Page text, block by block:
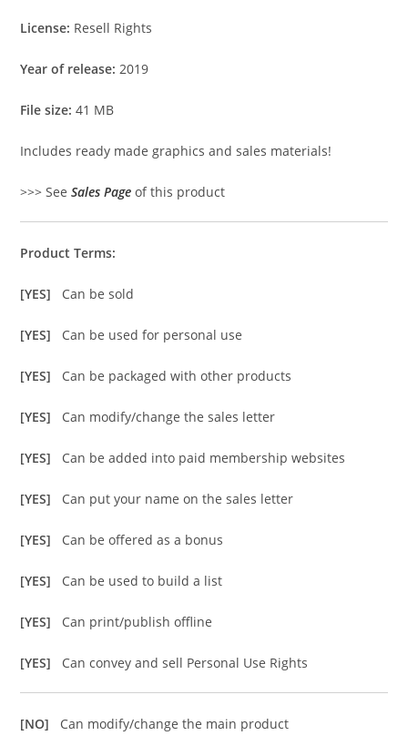
License: Resell Rights
Year of release: 2019
File size:41 MB
Includes ready made graphics and sales materials!
>>> SeeSales Page of this product
Product Terms:
[YES] Can be sold
[YES] Can be used for personal use
[YES] Can be packaged with other products
[YES] Can modify/change the sales letter
[YES] Can be added into paid membership websites
[YES] Can put your name on the sales letter
[YES] Can be offered as a bonus
[YES] Can be used to build a list
[YES] Can print/publish offline
[YES] Can convey and sell Personal Use Rights
[NO] Can modify/change the main product